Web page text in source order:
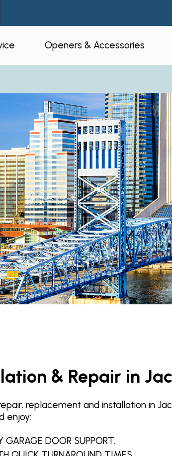
Garage Door
Spring Replacement
Opener Repair
Replacement
Garage Door Repair
Overhead Door
Maintenance
Section
Openers & Accessories
Residential Openers
Commercial Openers
Opener Accessories
myQ® – Home and
Automation
Amazon Key
& Repair in
replacement and installation in
enjoy:
GARAGE DOOR SUPPORT.